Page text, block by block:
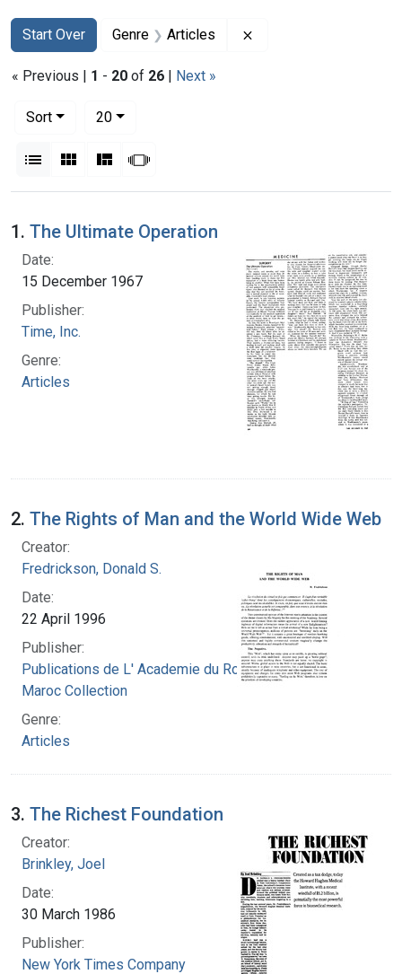
Search
Search Constraints
Start Over
You searched for:Genre Articles
« Previous | 1 - 20 of 26 | Next »
Sort
20per page
List Gallery MasonrySlideshow
Search Results
1. The Ultimate Operation
Date:
15 December 1967
Publisher:
Time, Inc.
Genre:
Articles
2. The Rights of Man and the World Wide Web
Creator:
Fredrickson, Donald S.
Date:
22 April 1996
Publisher:
Publications de L' Academie du Royaume du
Maroc Collection
Genre:
Articles
3. The Richest Foundation
Creator:
Brinkley, Joel
Date:
30 March 1986
Publisher:
New York Times Company